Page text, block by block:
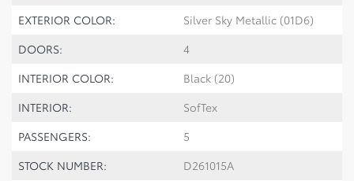
EXTERIOR COLOR:
Silver Sky Metallic (01D6)
DOORS:
4
INTERIOR COLOR:
Black (20)
INTERIOR:
SofTex
PASSENGERS:
5
STOCK NUMBER:
D261015A